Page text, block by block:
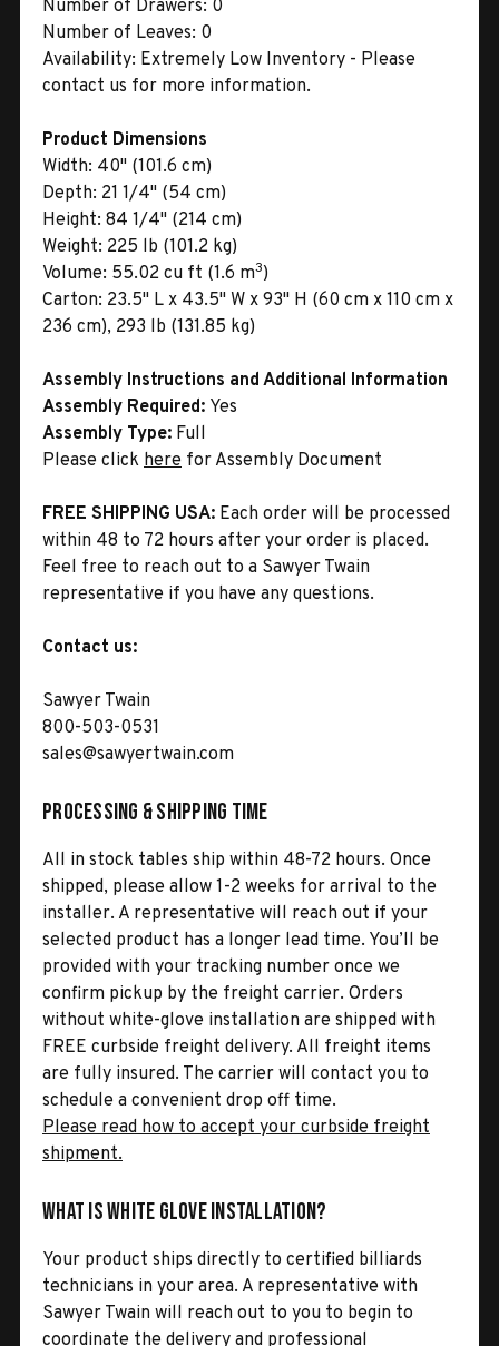
Number of Drawers: 0
Number of Leaves: 0
Availability: Extremely Low Inventory - Please
contact us for more information.
Product Dimensions
Width: 40" (101.6 cm)
Depth: 21 1/4" (54 cm)
Height: 84 1/4" (214 cm)
Weight: 225 lb (101.2 kg)
Volume: 55.02 cu ft (1.6 m3)
Carton: 23.5" L x 43.5" W x 93" H (60 cm x 110 cm x
236 cm), 293 lb (131.85 kg)
Assembly Instructions and Additional Information
Assembly Required: Yes
Assembly Type: Full
Please click here for Assembly Document
FREE SHIPPING USA: Each order will be processed
within 48 to 72 hours after your order is placed.
Feel free to reach out to a Sawyer Twain
representative if you have any questions.
Contact us:
Sawyer Twain
800-503-0531
sales@sawyertwain.com
Processing & Shipping Time
All in stock tables ship within 48-72 hours. Once
shipped, please allow 1-2 weeks for arrival to the
installer. A representative will reach out if your
selected product has a longer lead time. You’ll be
provided with your tracking number once we
confirm pickup by the freight carrier. Orders
without white-glove installation are shipped with
FREE curbside freight delivery. All freight items
are fully insured. The carrier will contact you to
schedule a convenient drop off time.
Please read how to accept your curbside freight
shipment.
What is White Glove Installation?
Your product ships directly to certified billiards
technicians in your area. A representative with
Sawyer Twain will reach out to you to begin to
coordinate the delivery and professional